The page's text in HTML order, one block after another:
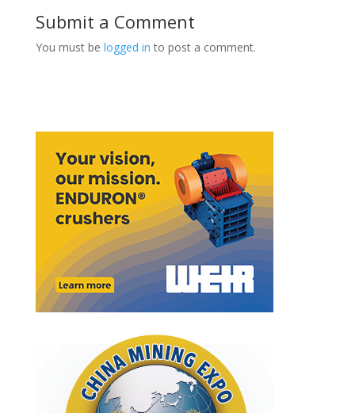
Submit a Comment
You must be logged in to post a comment.